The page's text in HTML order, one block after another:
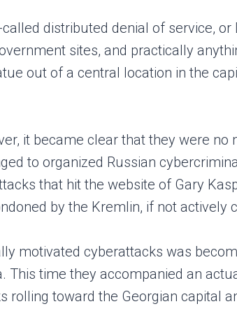
distributed denial of service,
sites, and practically
out of a central location in the
it became clear that they were
to organized Russian
that hit the website of Gary
by the Kremlin, if not actively
motivated cyberattacks was
time they accompanied an
toward the Georgian capital